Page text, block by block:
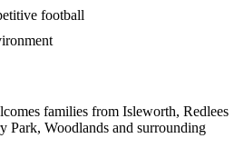
football
families from Isleworth, Redlees
Park, Woodlands and surrounding